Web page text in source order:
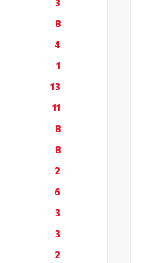
8
4
1
13
11
8
8
2
6
3
3
2